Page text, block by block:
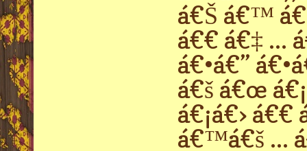
á€Š á€™
á€€ á€‡ ...
á€•á€”
á€š á€œ
á€¡á€› á€€
á€™á€š ...